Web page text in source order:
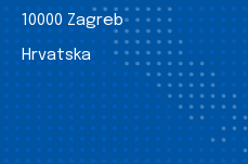
10000 Zagreb
Hrvatska